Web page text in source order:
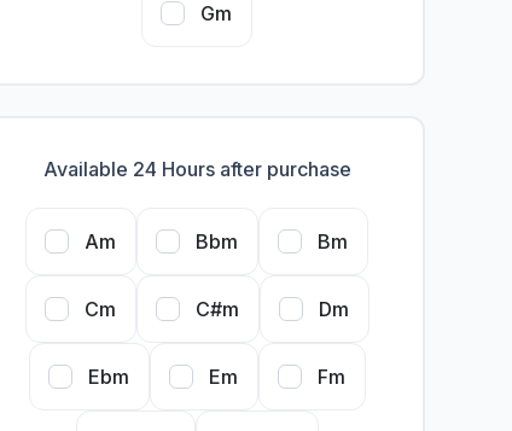
Gm
Available 24 Hours after purchase
Am Bbm Bm
Cm C#m Dm
Ebm Em Fm